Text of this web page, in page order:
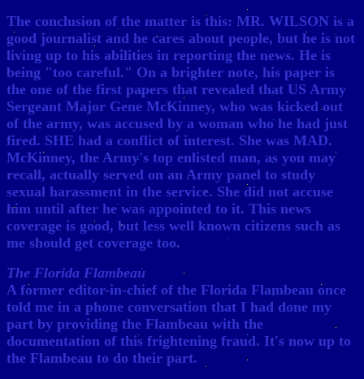
The conclusion of the matter is this: MR. WILSON is a
good journalist and he cares about people, but he is not
living up to his abilities in reporting the news. He is
being "too careful." On a brighter note, his paper is
the one of the first papers that revealed that US Army
Sergeant Major Gene McKinney, who was kicked out
of the army, was accused by a woman who he had just
fired. SHE had a conflict of interest. She was MAD.
McKinney, the Army's top enlisted man, as you may
recall, actually served on an Army panel to study
sexual harassment in the service. She did not accuse
him until after he was appointed to it. This news
coverage is good, but less well known citizens such as
me should get coverage too.
The Florida Flambeau
A former editor-in-chief of the Florida Flambeau once
told me in a phone conversation that I had done my
part by providing the Flambeau with the
documentation of this frightening fraud. It's now up to
the Flambeau to do their part.